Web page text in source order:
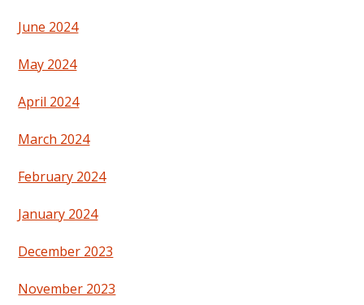
June 2024
May 2024
April 2024
March 2024
February 2024
January 2024
December 2023
November 2023